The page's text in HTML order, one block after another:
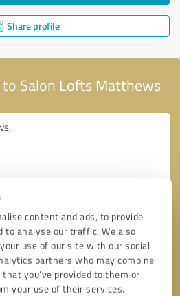
content and ads, to provide
to analyse our traffic. We also
use of our site with our social
partners who may combine
you’ve provided to them or
your use of their services.
Share profile
Salon Lofts Matthews